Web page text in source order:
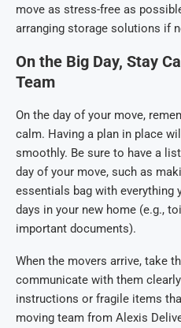
move as stress-free as
arranging storage solutions if
On the Big Day, Stay
Team
On the day of your move,
calm. Having a plan in place
smoothly. Be sure to have a
day of your move, such as
essentials bag with everything
days in your new home (e.g.,
important documents).
When the movers arrive, take
communicate with them
instructions or fragile items
moving team from Alexis